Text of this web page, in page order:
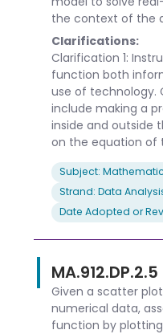
the context of the
Clarifications:
Clarification 1:
function both
use of technology.
include making a
inside and outside
on the equation of
Subject:
Strand: Data
Date Adopted or
MA.912.DP.2.5
Given a scatter
numerical data,
function by